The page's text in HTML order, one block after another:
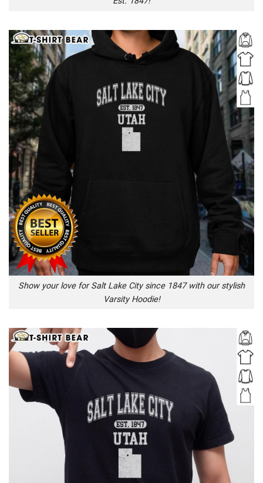
Show your love for Salt Lake City since 1847 with our stylish
Varsity Hoodie!